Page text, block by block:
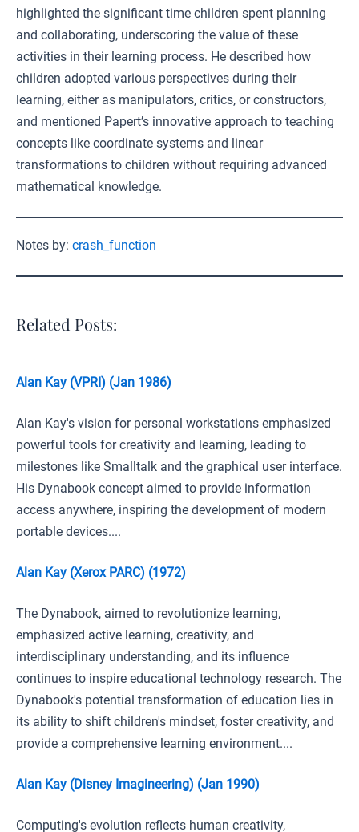
highlighted the significant time children spent planning
and collaborating, underscoring the value of these
activities in their learning process. He described how
children adopted various perspectives during their
learning, either as manipulators, critics, or constructors,
and mentioned Papert’s innovative approach to teaching
concepts like coordinate systems and linear
transformations to children without requiring advanced
mathematical knowledge.
Notes by: crash_function
Related Posts:
Alan Kay (VPRI) (Jan 1986)
Alan Kay's vision for personal workstations emphasized
powerful tools for creativity and learning, leading to
milestones like Smalltalk and the graphical user interface.
His Dynabook concept aimed to provide information
access anywhere, inspiring the development of modern
portable devices....
Alan Kay (Xerox PARC) (1972)
The Dynabook, aimed to revolutionize learning,
emphasized active learning, creativity, and
interdisciplinary understanding, and its influence
continues to inspire educational technology research. The
Dynabook's potential transformation of education lies in
its ability to shift children's mindset, foster creativity, and
provide a comprehensive learning environment....
Alan Kay (Disney Imagineering) (Jan 1990)
Computing's evolution reflects human creativity,